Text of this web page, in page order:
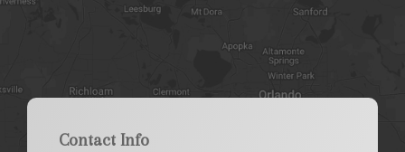
Contact Info